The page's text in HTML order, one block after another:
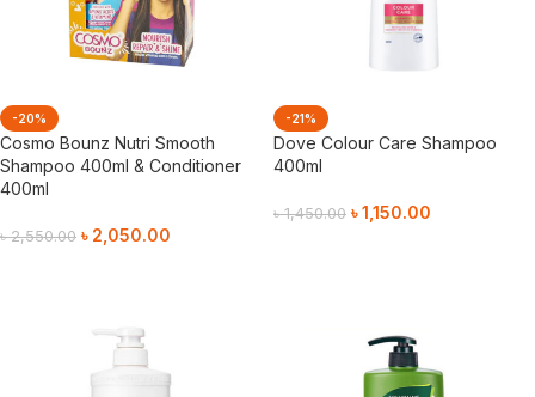
-20%
Cosmo Bounz Nutri Smooth
Shampoo 400ml & Conditioner
400ml
৳2,550.00 ৳ 2,050.00
-21%
Dove Colour Care Shampoo
400ml
৳1,450.00 ৳1,150.00